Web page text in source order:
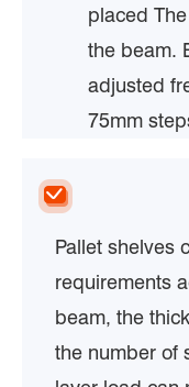
placed
the beam.
adjusted
75mm
Pallet shelves
requirements
beam, the
the number of